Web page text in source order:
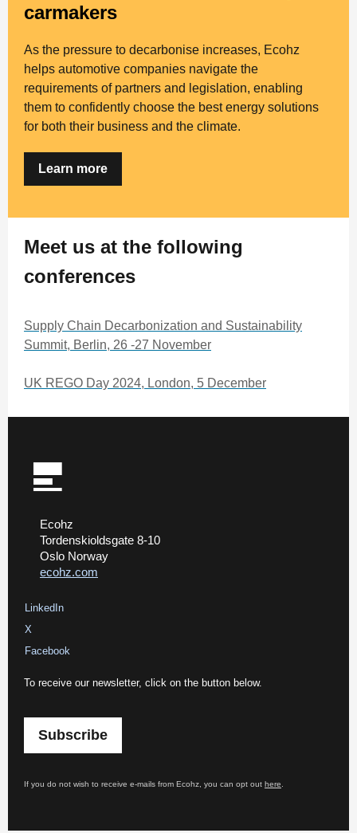
carmakers
As the pressure to decarbonise increases, Ecohz
helps automotive companies navigate the
requirements of partners and legislation, enabling
them to confidently choose the best energy solutions
for both their business and the climate.
Learn more
Meet us at the following
conferences
Supply Chain Decarbonization and Sustainability
Summit, Berlin, 26 -27 November
UK REGO Day 2024, London, 5 December
Ecohz
Tordenskioldsgate 8-10
Oslo Norway
ecohz.com
LinkedIn
X
Facebook
To receive our newsletter, click on the button below.
Subscribe
If you do not wish to receive e-mails from Ecohz, you can opt out here